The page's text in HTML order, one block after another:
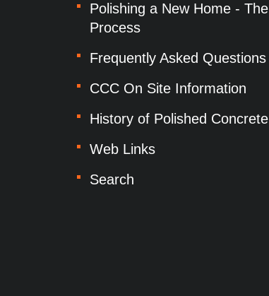
Polishing a New Home - The
Process
Frequently Asked Questions
CCC On Site Information
History of Polished Concrete
Web Links
Search